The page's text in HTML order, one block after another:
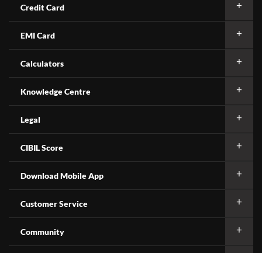
Credit Card
EMI Card
Calculators
Knowledge Centre
Legal
CIBIL Score
Download Mobile App
Customer Service
Community